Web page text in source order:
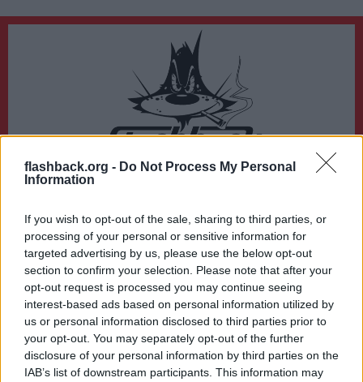
flashback.org - Do Not Process My Personal
Information
If you wish to opt-out of the sale, sharing to third parties, or
processing of your personal or sensitive information for
targeted advertising by us, please use the below opt-out
section to confirm your selection. Please note that after your
opt-out request is processed you may continue seeing
interest-based ads based on personal information utilized by
us or personal information disclosed to third parties prior to
your opt-out. You may separately opt-out of the further
disclosure of your personal information by third parties on the
IAB’s list of downstream participants. This information may
Du lämnar nu Flashback Forum
https://en.wikipedia.org/wiki/The_Bell_Curve